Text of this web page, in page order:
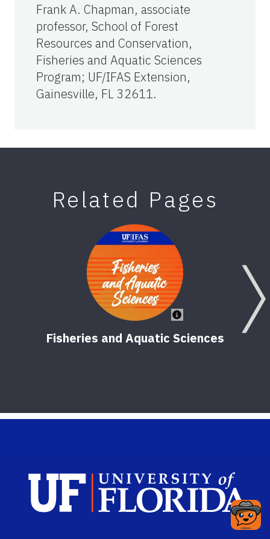
Frank A. Chapman, associate
professor, School of Forest
Resources and Conservation,
Fisheries and Aquatic Sciences
Program; UF/IFAS Extension,
Gainesville, FL 32611.
Related Pages
Fisheries and Aquatic Sciences